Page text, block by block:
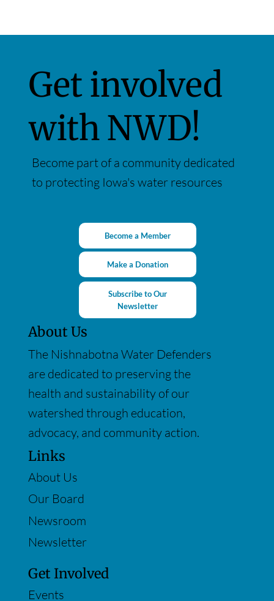
Get involved
with NWD!
Become part of a community dedicated
to protecting Iowa's water resources
Become a Member
Make a Donation
Subscribe to Our
Newsletter
About Us
The Nishnabotna Water Defenders
are dedicated to preserving the
health and sustainability of our
watershed through education,
advocacy, and community action.
Links
About Us
Our Board
Newsroom
Newsletter
Get Involved
Events